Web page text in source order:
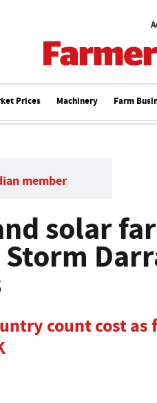
Prices Machinery Farm
member
solar
count cost